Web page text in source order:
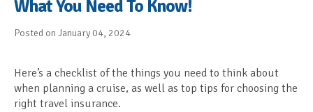
What You Need To Know!
Posted on January 04, 2024
Here’s a checklist of the things you need to think about
when planning a cruise, as well as top tips for choosing the
right travel insurance.